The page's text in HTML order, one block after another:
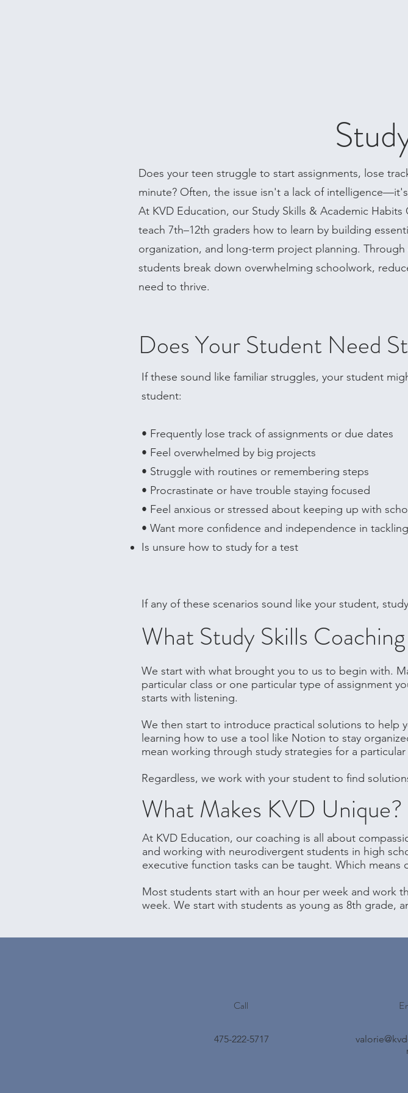
Does your teen struggle to start assignments, lose
minute? Often, the issue isn't a lack of intelligence—it's
At KVD Education, our Study Skills & Academic
teach 7th–12th graders how to learn by building
organization, and long-term project planning.
students break down overwhelming schoolwork,
need to thrive.
Does Your Student Need
If these sound like familiar struggles, your student
student:
• Frequently lose track of assignments or due dates
• Feel overwhelmed by big projects​
• Struggle with routines or remembering steps
• Procrastinate or have trouble staying focused
• Feel anxious or stressed about keeping up with
• Want more confidence and independence in
Is unsure how to study for a test
If any of these scenarios sound like your student,
What Study Skills
We start with what brought you to us to begin with.
particular class or one particular type of assignment
starts with listening.
We then start to introduce practical solutions to help
learning how to use a tool like Notion to stay
mean working through study strategies for a particular
Regardless, we work with your student to find
What Makes KVD Unique?
At KVD Education, our coaching is all about
and working with neurodivergent students in high
executive function tasks can be taught. Which
Most students start with an hour per week and work
week. We start with students as young as 8th grade,
Call
475-222-5717